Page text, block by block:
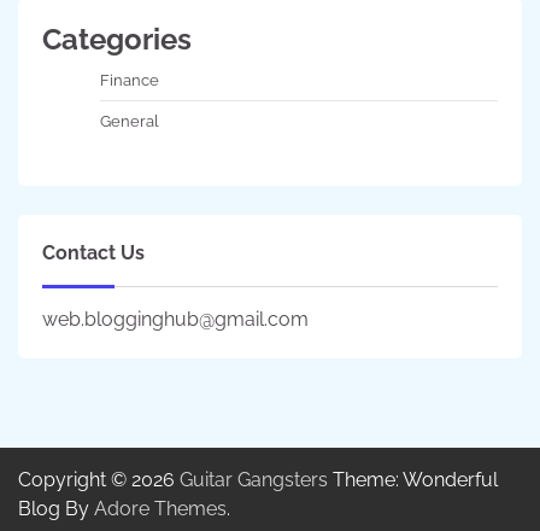
Categories
Finance
General
Contact Us
web.blogginghub@gmail.com
Copyright © 2026 Guitar Gangsters Theme: Wonderful
Blog By Adore Themes.